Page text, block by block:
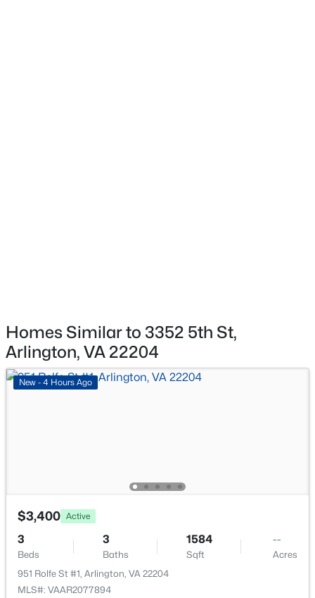
MLS#: VAAR2077868
New - 15 Hours Ago
$2,550 Active
1
Beds
1
Baths
851
Sqft
--
Acres
4061 Four Mile Run Dr #301, Arlington, VA 22204
MLS#: VAAR2077864
Homes Similar to 3352 5th St,
Arlington, VA 22204
New - 4 Hours Ago
$3,400 Active
3
Beds
3
Baths
1584
Sqft
--
Acres
951 Rolfe St #1, Arlington, VA 22204
MLS#: VAAR2077894